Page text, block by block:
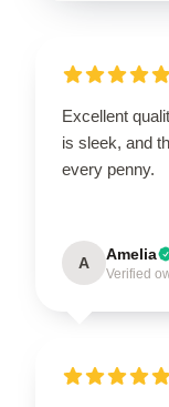
Excellent
is sleek, and
every penny.
A Amelia
Verified